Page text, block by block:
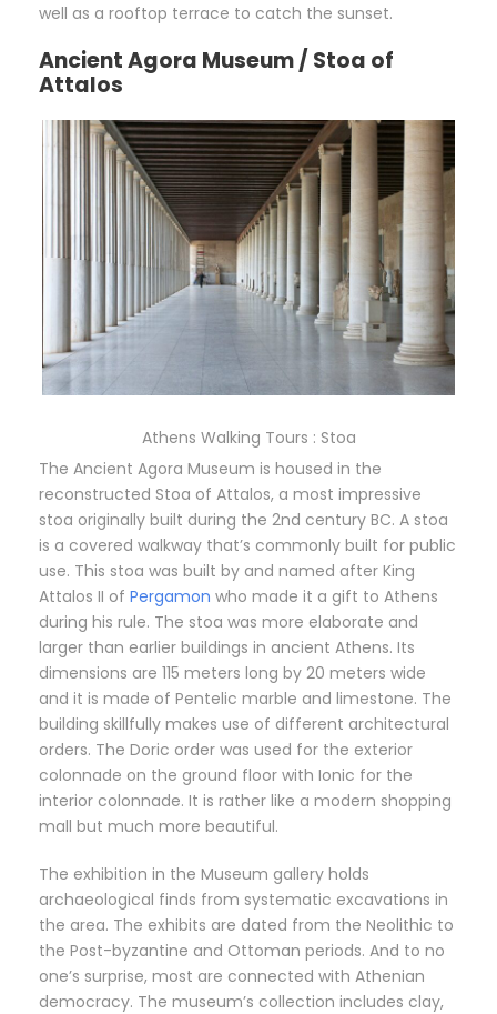
well as a rooftop terrace to catch the sunset.
Ancient Agora Museum / Stoa of
Attalos
Athens Walking Tours : Stoa
The Ancient Agora Museum is housed in the
reconstructed Stoa of Attalos, a most impressive
stoa originally built during the 2nd century BC. A stoa
is a covered walkway that’s commonly built for public
use. This stoa was built by and named after King
Attalos II of Pergamon who made it a gift to Athens
during his rule. The stoa was more elaborate and
larger than earlier buildings in ancient Athens. Its
dimensions are 115 meters long by 20 meters wide
and it is made of Pentelic marble and limestone. The
building skillfully makes use of different architectural
orders. The Doric order was used for the exterior
colonnade on the ground floor with Ionic for the
interior colonnade. It is rather like a modern shopping
mall but much more beautiful.
The exhibition in the Museum gallery holds
archaeological finds from systematic excavations in
the area. The exhibits are dated from the Neolithic to
the Post-byzantine and Ottoman periods. And to no
one’s surprise, most are connected with Athenian
democracy. The museum’s collection includes clay,